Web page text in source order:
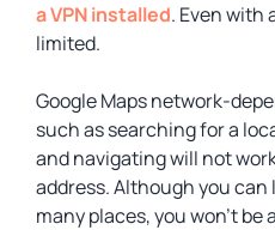
a VPN installed. Even with
limited.
Google Maps network-
such as searching for a
and navigating will not
address. Although you can
many places, you won’t be